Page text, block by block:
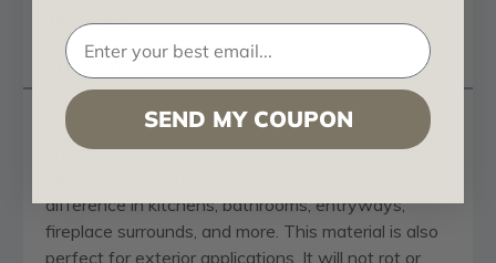
Reviews
Questions
These decorative corbels are truly unique in design
and function. Primarily used in decorative
difference in kitchens, bathrooms, entryways,
fireplace surrounds, and more. This material is also
perfect for exterior applications. It will not rot or
SEND MY COUPON